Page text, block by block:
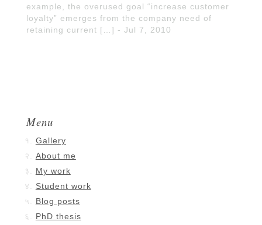
example, the overused goal “increase customer
loyalty” emerges from the company need of
retaining current […] - Jul 7, 2010
Menu
Gallery
About me
My work
Student work
Blog posts
PhD thesis